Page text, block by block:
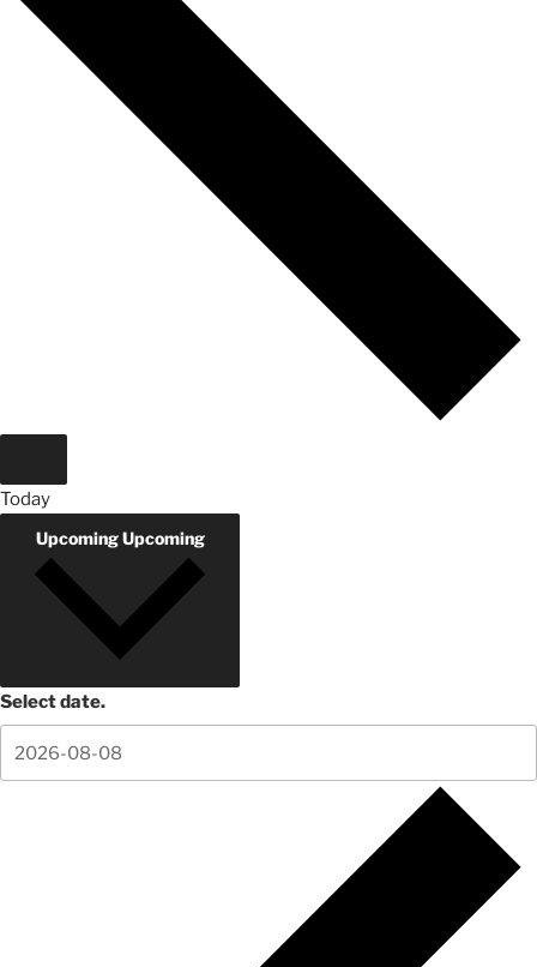
Today
UpcomingUpcoming
Select date.